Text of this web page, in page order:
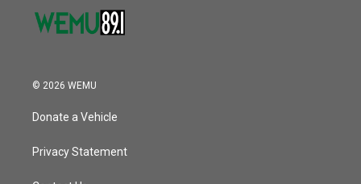
© 2026 WEMU
Donate a Vehicle
Privacy Statement